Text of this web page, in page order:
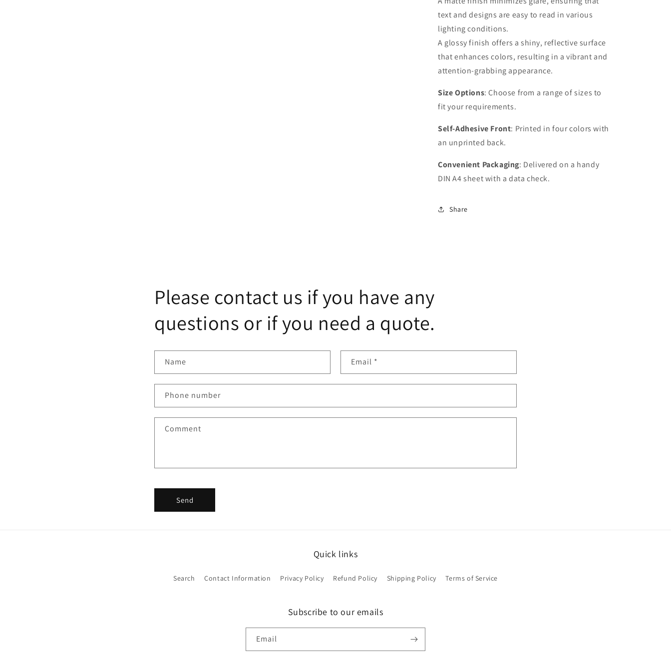
text and designs are easy to read in various
lighting conditions.
A glossy finish offers a shiny, reflective surface
that enhances colors, resulting in a vibrant and
attention-grabbing appearance.
Size Options: Choose from a range of sizes to
fit your requirements.
Self-Adhesive Front: Printed in four colors with
an unprinted back.
Convenient Packaging: Delivered on a handy
DIN A4 sheet with a data check.
Share
Please contact us if you have any
questions or if you need a quote.
Name Email *
Phone number
Comment
Send
Quick links
Search Contact Information Privacy Policy Refund Policy Shipping Policy Terms of Service
Subscribe to our emails
Email